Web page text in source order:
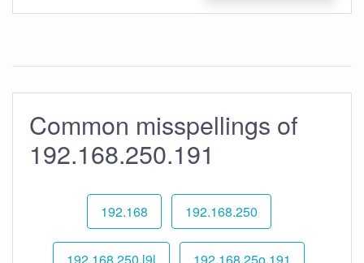
Common misspellings of
192.168.250.191
192.168 192.168.250